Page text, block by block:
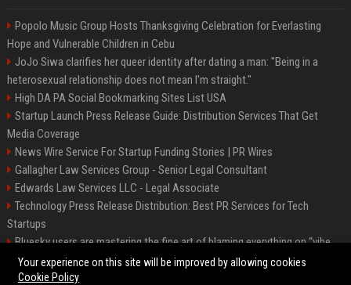
Popolo Music Group Hosts Thanksgiving Celebration for Everlasting
Hope and Vulnerable Children in Cebu
JoJo Siwa clarifies her queer identity after dating a man: "Being in a
heterosexual relationship does not mean I'm straight."
High DA PA Social Bookmarking Sites List USA
Startup Launch Press Release Guide: Distribution Services That Get
Media Coverage
News Wire Service For Startup Funding Stories | PR Wires
Gallagher Law Services Group - Senior Legal Consultant
Edwards Law Services LLC - Legal Associate
Technology Press Release Distribution: Best PR Services for Tech
Startups
Bluesky users are mastering the fine art of blaming everything on “vibe
coding”
Your experience on this site will be improved by allowing cookies
Cookie Policy